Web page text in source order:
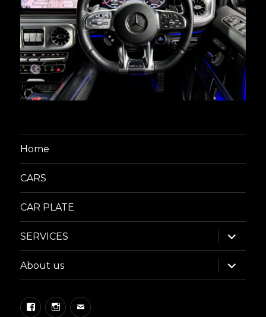
Home
CARS
CAR PLATE
SERVICES
expand
child
menu
About us
expand
child
menu
FacebookInstagram
Email